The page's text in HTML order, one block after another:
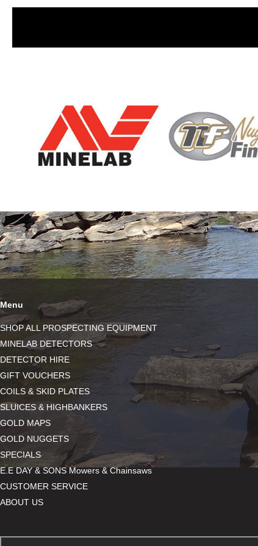
Menu
SHOP ALL PROSPECTING EQUIPMENT
MINELAB DETECTORS
DETECTOR HIRE
GIFT VOUCHERS
COILS & SKID PLATES
SLUICES & HIGHBANKERS
GOLD MAPS
GOLD NUGGETS
SPECIALS
E.E DAY & SONS Mowers & Chainsaws
CUSTOMER SERVICE
ABOUT US